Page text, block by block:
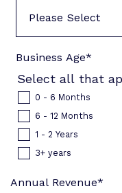
Business Age*
Select all that
0 - 6 Months
6 - 12 Months
1 - 2 Years
3+ years
Annual Revenue*